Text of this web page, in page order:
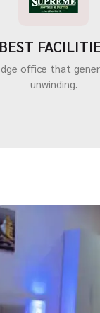
BEST
office that
unwinding.